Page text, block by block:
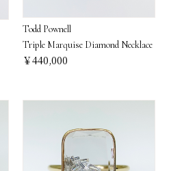
Todd Pownell
Triple Marquise Diamond Necklace
￥440,000